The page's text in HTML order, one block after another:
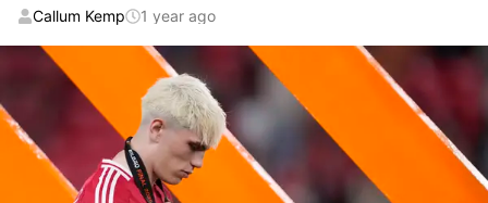
Callum Kemp 1 year ago